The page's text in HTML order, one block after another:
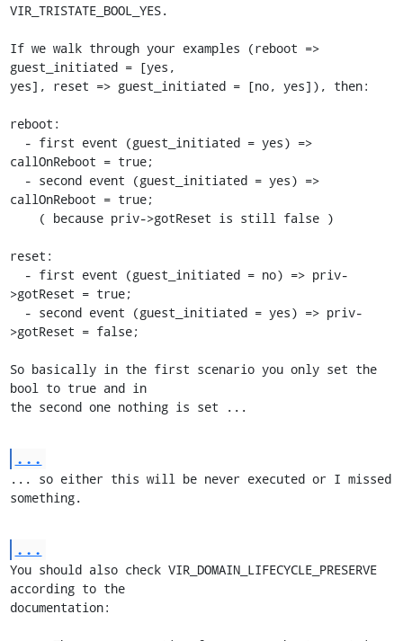
VIR_TRISTATE_BOOL_YES.
If we walk through your examples (reboot =>
guest_initiated = [yes,
yes], reset => guest_initiated = [no, yes]), then:
reboot:
callOnReboot = true;
callOnReboot = true;
reset:
>gotReset = true;
>gotReset = false;
So basically in the first scenario you only set the
bool to true and in
the second one nothing is set ...
...
... so either this will be never executed or I missed
something.
...
You should also check VIR_DOMAIN_LIFECYCLE_PRESERVE
according to the
documentation: